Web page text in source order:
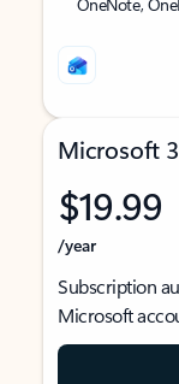
Microsoft
$19.99
/year
Subscription
Microsoft